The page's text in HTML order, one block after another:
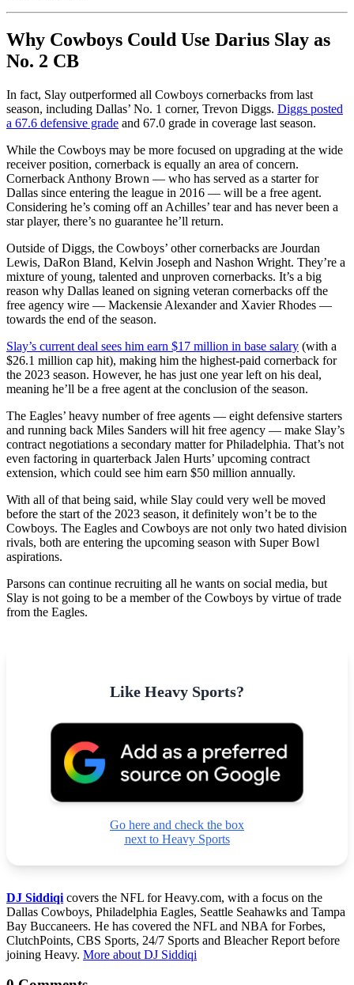
Why Cowboys Could Use Darius Slay as
No. 2 CB
In fact, Slay outperformed all Cowboys cornerbacks from last
season, including Dallas’ No. 1 corner, Trevon Diggs. Diggs posted
a 67.6 defensive grade and 67.0 grade in coverage last season.
While the Cowboys may be more focused on upgrading at the wide
receiver position, cornerback is equally an area of concern.
Cornerback Anthony Brown — who has served as a starter for
Dallas since entering the league in 2016 — will be a free agent.
Considering he’s coming off an Achilles’ tear and has never been a
star player, there’s no guarantee he’ll return.
Outside of Diggs, the Cowboys’ other cornerbacks are Jourdan
Lewis, DaRon Bland, Kelvin Joseph and Nashon Wright. They’re a
mixture of young, talented and unproven cornerbacks. It’s a big
reason why Dallas leaned on signing veteran cornerbacks off the
free agency wire — Mackensie Alexander and Xavier Rhodes —
towards the end of the season.
Slay’s current deal sees him earn $17 million in base salary (with a
$26.1 million cap hit), making him the highest-paid cornerback for
the 2023 season. However, he has just one year left on his deal,
meaning he’ll be a free agent at the conclusion of the season.
The Eagles’ heavy number of free agents — eight defensive starters
and running back Miles Sanders will hit free agency — make Slay’s
contract negotiations a secondary matter for Philadelphia. That’s not
even factoring in quarterback Jalen Hurts’ upcoming contract
extension, which could see him earn $50 million annually.
With all of that being said, while Slay could very well be moved
before the start of the 2023 season, it definitely won’t be to the
Cowboys. The Eagles and Cowboys are not only two hated division
rivals, both are entering the upcoming season with Super Bowl
aspirations.
Parsons can continue recruiting all he wants on social media, but
Slay is not going to be a member of the Cowboys by virtue of trade
from the Eagles.
Like Heavy Sports?
Go here and check the box
next to Heavy Sports
DJ Siddiqi covers the NFL for Heavy.com, with a focus on the
Dallas Cowboys, Philadelphia Eagles, Seattle Seahawks and Tampa
Bay Buccaneers. He has covered the NFL and NBA for Forbes,
ClutchPoints, CBS Sports, 24/7 Sports and Bleacher Report before
joining Heavy. More about DJ Siddiqi